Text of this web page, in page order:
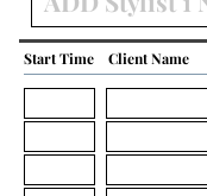
Start Time Client Name